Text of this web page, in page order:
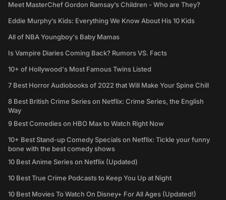
Meet MasterChef Gordon Ramsay’s Children - Who are They?
Eddie Murphy’s Kids: Everything We Know About His 10 Kids
All of NBA Youngboy's Baby Mamas
Is Vampire Diaries Coming Back? Rumors VS. Facts
10+ of Hollywood's Most Famous Twins Listed
7 Best Horror Audiobooks of 2022 that Will Make Your Spine Chill
8 Best British Crime Series on Netflix: Crime Series, the English
Way
9 Best Comedies on HBO Max to Watch Right Now
10+ Best Stand-up Comedy Specials on Netflix: Tickle your funny
bone with the best comedy shows
10 Best Anime Series on Netflix (Updated)
10 Best True Crime Podcasts to Keep You Up at Night
10 Best Movies To Watch On Disney+ For All Ages (Updated!)